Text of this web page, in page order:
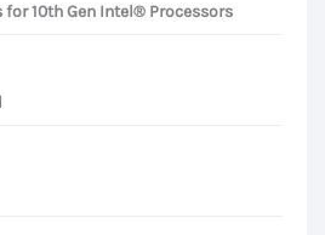
for 10th Gen Intel® Processors